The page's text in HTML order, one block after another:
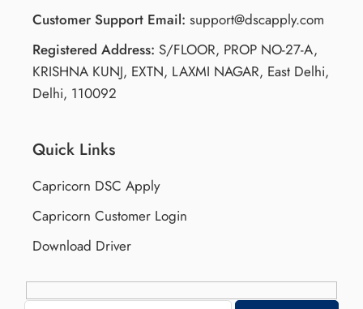
Customer Support Email: support@dscapply.com
Registered Address: S/FLOOR, PROP NO-27-A,
KRISHNA KUNJ, EXTN, LAXMI NAGAR, East Delhi,
Delhi, 110092
Quick Links
Capricorn DSC Apply
Capricorn Customer Login
Download Driver